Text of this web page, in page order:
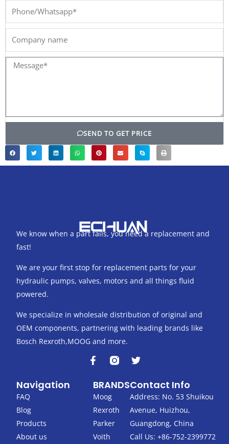
Phone/Whatsapp*
Company
Message*
SEND TO GET PRICE
We know when a part fails, you need a replacement and
fast!
We are your first stop for replacement parts for your
hydraulic pumps, valves, motors and all things fluid
powered.
We specialize in wholesale distribution of original and
OEM components, partnering with leading brands like
Bosch Rexroth,MOOG and more.
F
a
e
b
o
o
k
-
T
w
t
t
r
Navigation
FAQ
Blog
Products
About us
BRANDS
Moog
Rexroth
Parker
Voith
Contact Info
Address: No. 53 Shuikou
Avenue, Huizhou,
Guangdong, China
Call Us: +86-752-2399772